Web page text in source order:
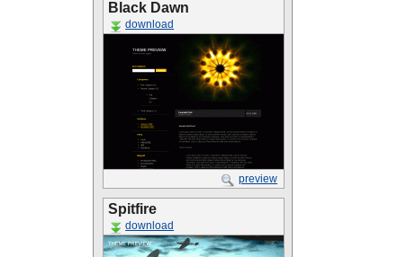
Black Dawn
download
preview
Spitfire
download